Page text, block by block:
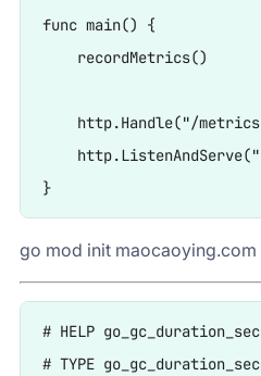
func main() {
    recordMetrics()
http.Handle("/
go mod init
# HELP
# TYPE